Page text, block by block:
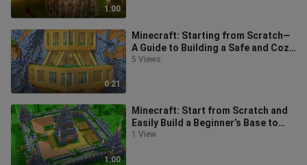
1:00
0:21
Minecraft: Starting from Scratch—
A Guide to Building a Safe and Cozy
Beginner’s Base!
5 Views
1:00
Minecraft: Start from Scratch and
Easily Build a Beginner’s Base to
Help You Survive Your First Day!
1 View